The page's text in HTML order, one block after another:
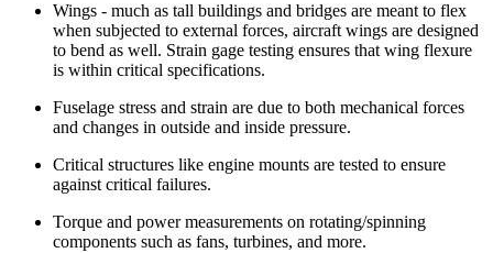
Wings - much as tall buildings and bridges are meant to flex
when subjected to external forces, aircraft wings are designed
to bend as well. Strain gage testing ensures that wing flexure
is within critical specifications.
Fuselage stress and strain are due to both mechanical forces
and changes in outside and inside pressure.
Critical structures like engine mounts are tested to ensure
against critical failures.
Torque and power measurements on rotating/spinning
components such as fans, turbines, and more.